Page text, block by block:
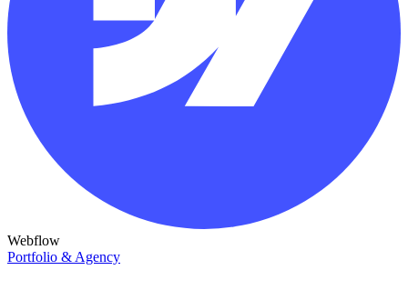
Webflow
Portfolio & Agency